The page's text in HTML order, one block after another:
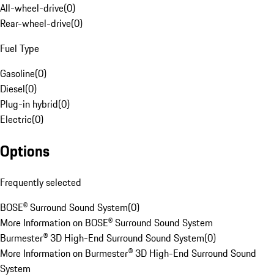
All-wheel-drive(0)
Rear-wheel-drive(0)
Fuel Type
Gasoline(0)
Diesel(0)
Plug-in hybrid(0)
Electric(0)
Options
Frequently selected
BOSE® Surround Sound System(0)
More Information on BOSE® Surround Sound System
Burmester® 3D High-End Surround Sound System(0)
More Information on Burmester® 3D High-End Surround Sound
System